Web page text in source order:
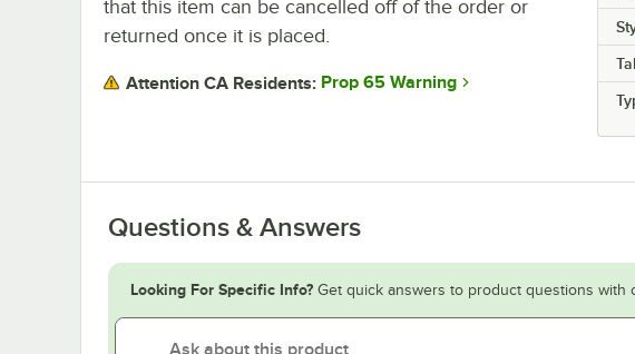
that this item can be cancelled off of the order or
returned once it is placed.
Attention CA Residents: Prop 65 Warning
Questions & Answers
Looking For Specific Info? Get quick answers to product questions with